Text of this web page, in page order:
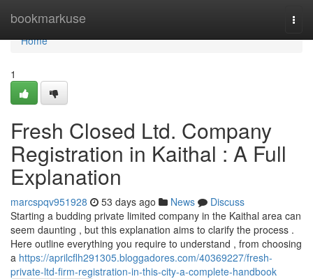
bookmarkuse
Home
Home
1
Fresh Closed Ltd. Company
Registration in Kaithal : A Full
Explanation
marcspqv951928 53 days ago News
Discuss
Starting a budding private limited company in the Kaithal area can
seem daunting , but this explanation aims to clarify the process .
Here outline everything you require to understand , from choosing
a https://aprilcflh291305.bloggadores.com/40369227/fresh-
private-ltd-firm-registration-in-this-city-a-complete-handbook